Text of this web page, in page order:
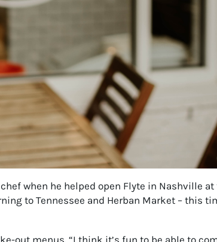
when he helped open Flyte in Nashville at
to Tennessee and Herban Market – this